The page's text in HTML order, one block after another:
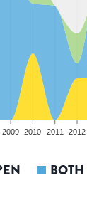
2009 2010 2011 2012
BOTH